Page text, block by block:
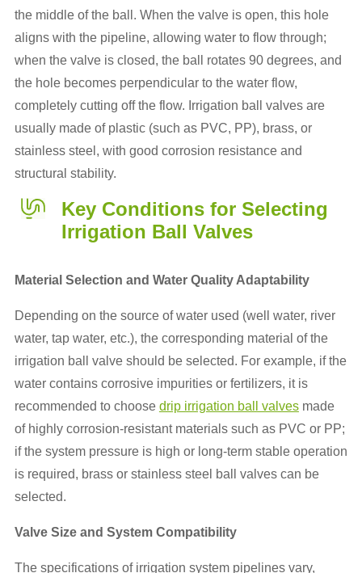
the middle of the ball. When the valve is open, this hole
aligns with the pipeline, allowing water to flow through;
when the valve is closed, the ball rotates 90 degrees, and
the hole becomes perpendicular to the water flow,
completely cutting off the flow. Irrigation ball valves are
usually made of plastic (such as PVC, PP), brass, or
stainless steel, with good corrosion resistance and
structural stability.
Key Conditions for Selecting
Irrigation Ball Valves
Material Selection and Water Quality Adaptability
Depending on the source of water used (well water, river
water, tap water, etc.), the corresponding material of the
irrigation ball valve should be selected. For example, if the
water contains corrosive impurities or fertilizers, it is
recommended to choose drip irrigation ball valvesmade
of highly corrosion-resistant materials such as PVC or PP;
if the system pressure is high or long-term stable operation
is required, brass or stainless steel ball valves can be
selected.
Valve Size and System Compatibility
The specifications of irrigation system pipelines vary,